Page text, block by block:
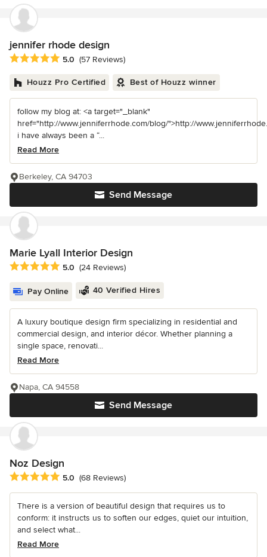
jennifer rhode design
Average rating: 5 out of 5 stars
5.0 (57 Reviews)
Houzz Pro Certified Best of Houzz winner
follow my blog at: <a target="_blank"
href="http://www.jenniferrhode.com/blog/">http://
i have always been a “...
Read More
Send Message
Berkeley, CA 94703
Marie Lyall Interior Design
Average rating: 5 out of 5 stars
5.0 (24 Reviews)
Pay Online 40 Verified Hires
A luxury boutique design firm specializing in residential and
commercial design, and interior décor. Whether planning a
single space, renovati...
Read More
Send Message
Napa, CA 94558
Noz Design
Average rating: 5 out of 5 stars
5.0 (68 Reviews)
There is a version of beautiful design that requires us to
conform: it instructs us to soften our edges, quiet our intuition,
and select what...
Read More